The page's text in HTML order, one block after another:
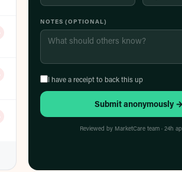
NOTES (OPTIONAL)
I have a receipt to back this up
Submit anonymously →
Reviewed by MarketCare team · 24h